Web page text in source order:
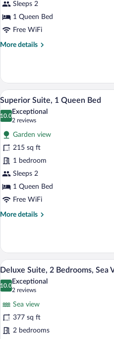
1
Queen
Bed,
Sea
Sleeps 2
1 Queen Bed
Free WiFi
More details
More
Double
Room,
1
Queen
Bed,
View
View
photos
for
Superior
Suite,
1
Queen
Bed
3
Superior Suite, 1 Queen Bed
10.0
10.0 out of 10
Exceptional
2 reviews
(2
reviews)
Garden view
215 sq ft
1 bedroom
Sleeps 2
1 Queen Bed
Free WiFi
More details
More
Suite,
Queen
View
all
photos
Suite,
2
7
Deluxe Suite, 2 Bedrooms, Sea
10.0
10.0 out of 10
Exceptional
2 reviews
(2
reviews)
Sea view
377 sq ft
2 bedrooms